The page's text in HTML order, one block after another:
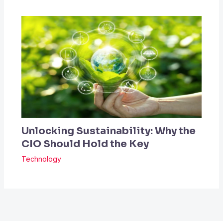
Unlocking Sustainability: Why the
CIO Should Hold the Key
Technology